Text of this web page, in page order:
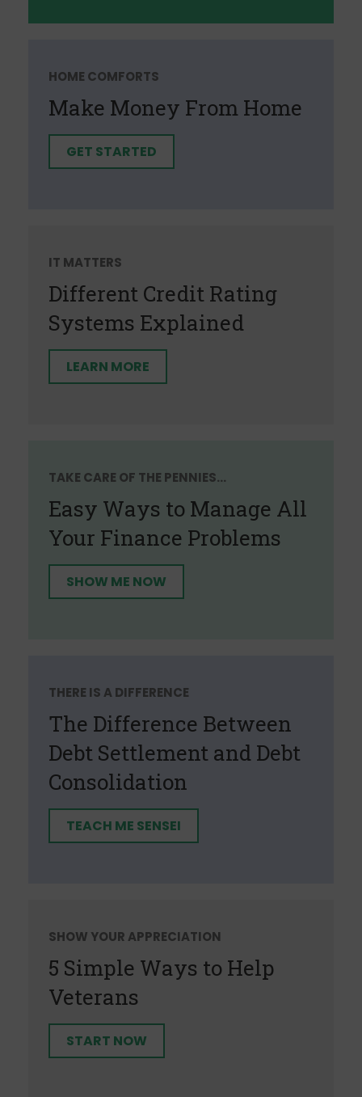
HOME COMFORTS
Make Money From Home
GET STARTED
IT MATTERS
Different Credit Rating
Systems Explained
LEARN MORE
TAKE CARE OF THE PENNIES...
Easy Ways to Manage All
Your Finance Problems
SHOW ME NOW
THERE IS A DIFFERENCE
The Difference Between
Debt Settlement and Debt
Consolidation
TEACH ME SENSEI
SHOW YOUR APPRECIATION
5 Simple Ways to Help
Veterans
START NOW